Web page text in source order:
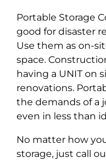
Portable Storage
good for disaster
Use them as on-
space.
having a UNIT on
renovations.
the demands of a
even in less than
No matter how
storage, just call